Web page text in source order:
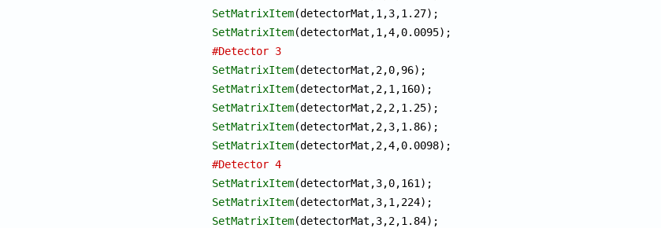
SetMatrixItem
SetMatrixItem
#Detector 3
SetMatrixItem
SetMatrixItem
SetMatrixItem
SetMatrixItem
SetMatrixItem
#Detector 4
SetMatrixItem
SetMatrixItem
SetMatrixItem